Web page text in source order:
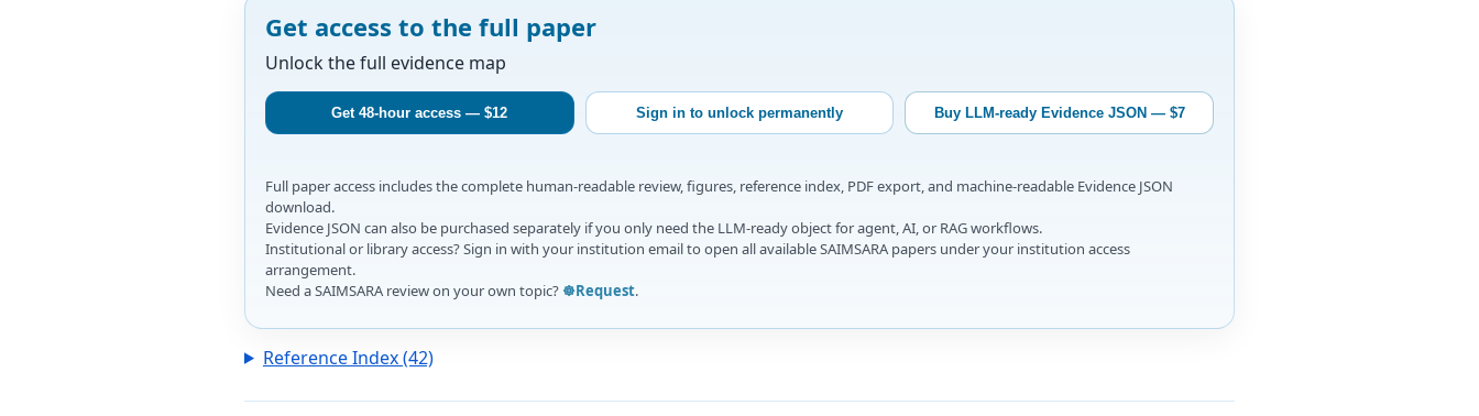
Get access to the full paper
Unlock the full evidence map
Get 48-hour access — $12 Sign in to unlock permanently Buy LLM-ready Evidence JSON — $7
Full paper access includes the complete human-readable review, figures, reference index, PDF export, and machine-readable Evidence JSON
download.
Evidence JSON can also be purchased separately if you only need the LLM-ready object for agent, AI, or RAG workflows.
Institutional or library access? Sign in with your institution email to open all available SAIMSARA papers under your institution access
arrangement.
Need a SAIMSARA review on your own topic? ☸️Request.
Reference Index (42)